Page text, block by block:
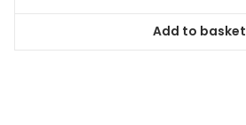
Add to basket